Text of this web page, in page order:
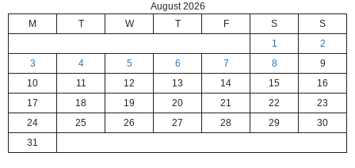
August 2026
M
T W T F S
S
1
2
3
4 5 6 7 8
9
10
11 12 13 14 15
16
17
18 19 20 21 22
23
24
25 26 27 28 29
30
31